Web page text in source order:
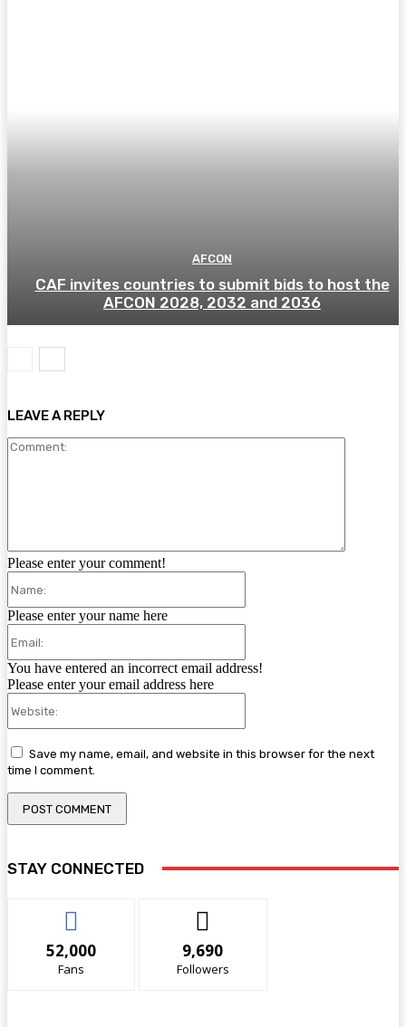
AFCON
CAF invites countries to submit bids to host the
AFCON 2028, 2032 and 2036
LEAVE A REPLY
Please enter your comment!
Please enter your name here
You have entered an incorrect email address!
Please enter your email address here
Save my name, email, and website in this browser for the next
time I comment.
STAY CONNECTED
52,000
Fans
9,690
Followers